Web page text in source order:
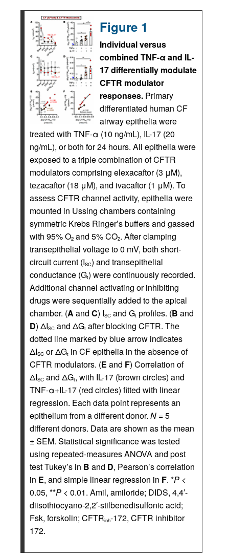
Figure 1
Individual versus
combined TNF-α and IL-
17 differentially modulate
CFTR modulator
responses. Primary
differentiated human CF
airway epithelia were
treated with TNF-α (10 ng/mL), IL-17 (20
ng/mL), or both for 24 hours. All epithelia were
exposed to a triple combination of CFTR
modulators comprising elexacaftor (3 μM),
tezacaftor (18 μM), and ivacaftor (1 μM). To
assess CFTR channel activity, epithelia were
mounted in Ussing chambers containing
symmetric Krebs Ringer’s buffers and gassed
with 95% O2 and 5% CO2. After clamping
transepithelial voltage to 0 mV, both short-
circuit current (ISC) and transepithelial
conductance (Gt) were continuously recorded.
Additional channel activating or inhibiting
drugs were sequentially added to the apical
chamber. (A and C) ISC and Gt profiles. (B and
D) ΔISC and ΔGt after blocking CFTR. The
dotted line marked by blue arrow indicates
ΔISC or ΔGt in CF epithelia in the absence of
CFTR modulators. (E and F) Correlation of
ΔISC and ΔGt, with IL-17 (brown circles) and
TNF-α+IL-17 (red circles) fitted with linear
regression. Each data point represents an
epithelium from a different donor. N = 5
different donors. Data are shown as the mean
± SEM. Statistical significance was tested
using repeated-measures ANOVA and post
test Tukey’s in B and D, Pearson’s correlation
in E, and simple linear regression in F. *P <
0.05, **P < 0.01. Amil, amiloride; DIDS, 4,4′-
diisothiocyano-2,2′-stilbenedisulfonic acid;
Fsk, forskolin; CFTRinh-172, CFTR inhibitor
172.